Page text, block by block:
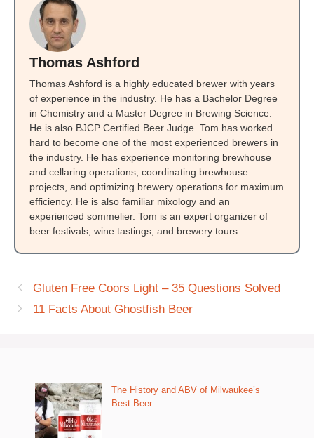
Thomas Ashford
Thomas Ashford is a highly educated brewer with years
of experience in the industry. He has a Bachelor Degree
in Chemistry and a Master Degree in Brewing Science.
He is also BJCP Certified Beer Judge. Tom has worked
hard to become one of the most experienced brewers in
the industry. He has experience monitoring brewhouse
and cellaring operations, coordinating brewhouse
projects, and optimizing brewery operations for maximum
efficiency. He is also familiar mixology and an
experienced sommelier. Tom is an expert organizer of
beer festivals, wine tastings, and brewery tours.
Gluten Free Coors Light – 35 Questions Solved
11 Facts About Ghostfish Beer
The History and ABV of Milwaukee’s
Best Beer